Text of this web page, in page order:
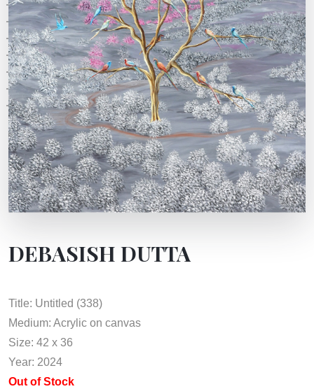
DEBASISH DUTTA
Title: Untitled (338)
Medium: Acrylic on canvas
Size: 42 x 36
Year: 2024
Out of Stock